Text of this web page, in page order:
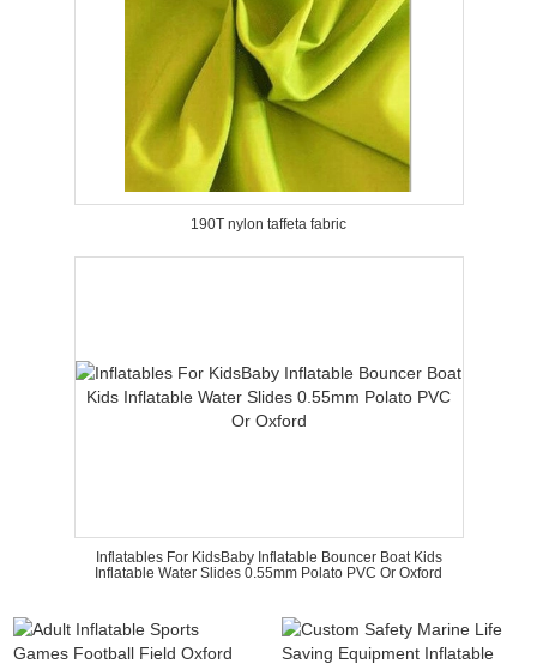
190T nylon taffeta fabric
Inflatables For KidsBaby Inflatable Bouncer Boat Kids
Inflatable Water Slides 0.55mm Polato PVC Or Oxford